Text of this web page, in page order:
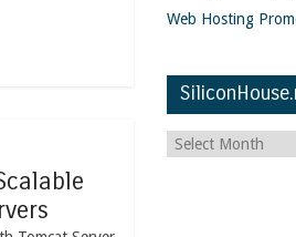
Web Hosting